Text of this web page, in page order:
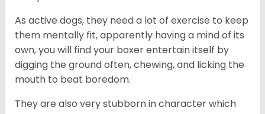
As active dogs, they need a lot of exercise to keep
them mentally fit, apparently having a mind of its
own, you will find your boxer entertain itself by
digging the ground often, chewing, and licking the
mouth to beat boredom.
They are also very stubborn in character which